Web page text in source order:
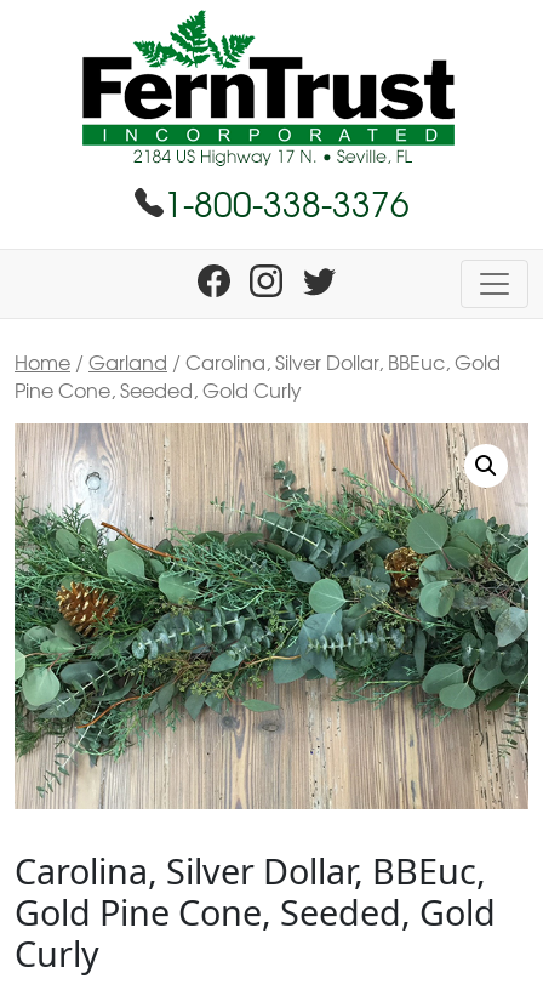
1-800-338-3376
Home /Garland / Carolina, Silver Dollar, BBEuc, Gold
Pine Cone, Seeded, Gold Curly
Carolina, Silver Dollar, BBEuc,
Gold Pine Cone, Seeded, Gold
Curly